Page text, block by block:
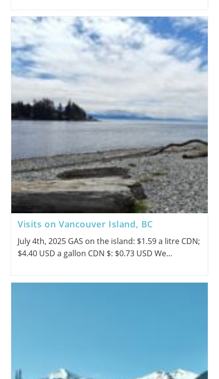
Visits on Vancouver Island, BC
July 4th, 2025 GAS on the island: $1.59 a litre CDN;
$4.40 USD a gallon CDN $: $0.73 USD We…